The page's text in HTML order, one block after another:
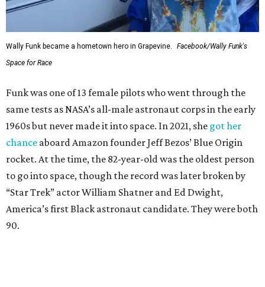
Wally Funk became a hometown hero in Grapevine.
Facebook/Wally Funk's
Space for Race
Funk was one of 13 female pilots who went through the
same tests as NASA’s all-male astronaut corps in the early
1960s but never made it into space. In 2021, she got her
chance aboard Amazon founder Jeff Bezos’ Blue Origin
rocket. At the time, the 82-year-old was the oldest person
to go into space, though the record was later broken by
“Star Trek” actor William Shatner and Ed Dwight,
America’s first Black astronaut candidate. They were both
90.